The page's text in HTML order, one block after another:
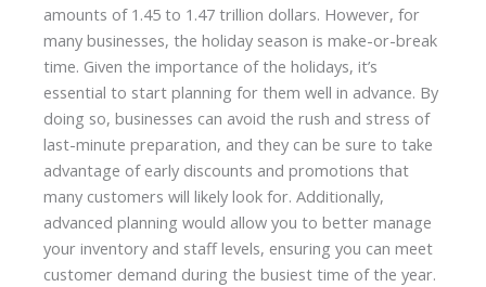
amounts of 1.45 to 1.47 trillion dollars. However, for
many businesses, the holiday season is make-or-break
time. Given the importance of the holidays, it’s
essential to start planning for them well in advance. By
doing so, businesses can avoid the rush and stress of
last-minute preparation, and they can be sure to take
advantage of early discounts and promotions that
many customers will likely look for. Additionally,
advanced planning would allow you to better manage
your inventory and staff levels, ensuring you can meet
customer demand during the busiest time of the year.